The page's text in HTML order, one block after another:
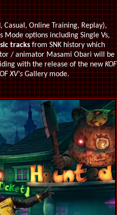
Casual, Online Training, Replay),
Mode options including Single Vs,
tracksfrom SNK history which
/ animator Masami Obari will be
with the release of the newKOF
XV'sGallery mode.